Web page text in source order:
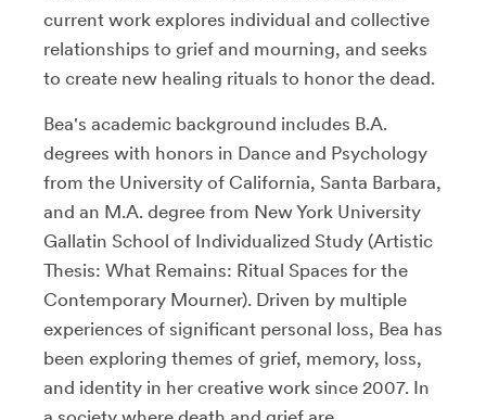
current work explores individual and collective
relationships to grief and mourning, and seeks
to create new healing rituals to honor the dead.
Bea's academic background includes B.A.
degrees with honors in Dance and Psychology
from the University of California, Santa Barbara,
and an M.A. degree from New York University
Gallatin School of Individualized Study (Artistic
Thesis: What Remains: Ritual Spaces for the
Contemporary Mourner). Driven by multiple
experiences of significant personal loss, Bea has
been exploring themes of grief, memory, loss,
and identity in her creative work since 2007. In